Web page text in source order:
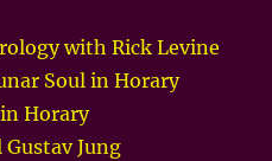
with Rick Levine
Soul in Horary
Horary
Jung